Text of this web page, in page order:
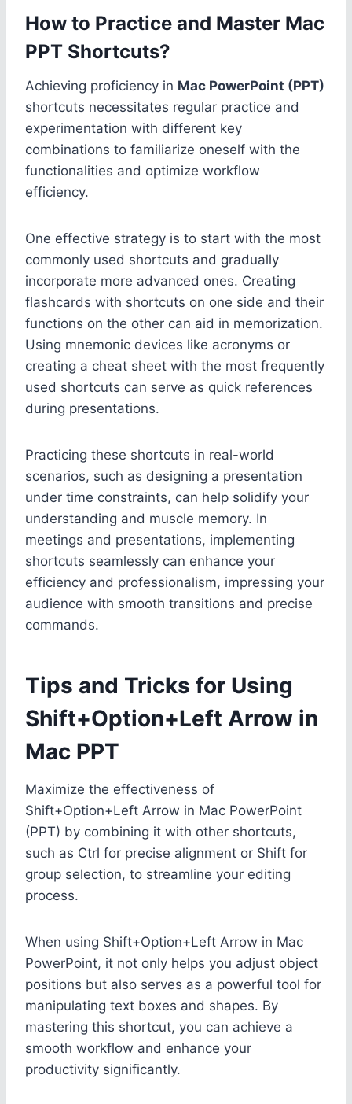
How to Practice and Master Mac
PPT Shortcuts?
Achieving proficiency in Mac PowerPoint (PPT)
shortcuts necessitates regular practice and
experimentation with different key
combinations to familiarize oneself with the
functionalities and optimize workflow
efficiency.
One effective strategy is to start with the most
commonly used shortcuts and gradually
incorporate more advanced ones. Creating
flashcards with shortcuts on one side and their
functions on the other can aid in memorization.
Using mnemonic devices like acronyms or
creating a cheat sheet with the most frequently
used shortcuts can serve as quick references
during presentations.
Practicing these shortcuts in real-world
scenarios, such as designing a presentation
under time constraints, can help solidify your
understanding and muscle memory. In
meetings and presentations, implementing
shortcuts seamlessly can enhance your
efficiency and professionalism, impressing your
audience with smooth transitions and precise
commands.
Tips and Tricks for Using
Shift+Option+Left Arrow in
Mac PPT
Maximize the effectiveness of
Shift+Option+Left Arrow in Mac PowerPoint
(PPT) by combining it with other shortcuts,
such as Ctrl for precise alignment or Shift for
group selection, to streamline your editing
process.
When using Shift+Option+Left Arrow in Mac
PowerPoint, it not only helps you adjust object
positions but also serves as a powerful tool for
manipulating text boxes and shapes. By
mastering this shortcut, you can achieve a
smooth workflow and enhance your
productivity significantly.